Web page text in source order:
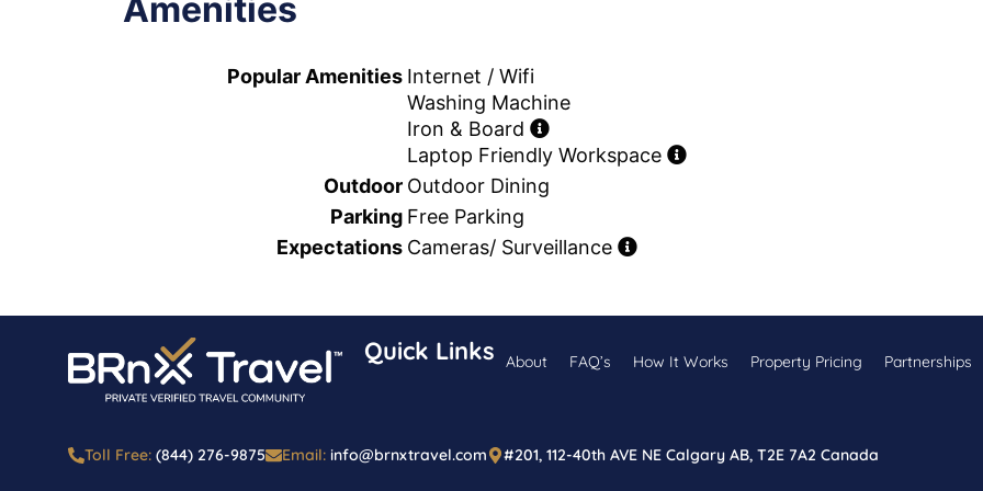
Amenities
Popular Amenities Internet / Wifi
Washing Machine
Iron & Board
Laptop Friendly Workspace
Outdoor Outdoor Dining
Parking Free Parking
Expectations Cameras/ Surveillance
Quick Links About FAQ’s How It Works Property Pricing Partnerships
Toll Free: (844) 276-9875 Email: info@brnxtravel.com #201, 112-40th AVE NE Calgary AB, T2E 7A2 Canada